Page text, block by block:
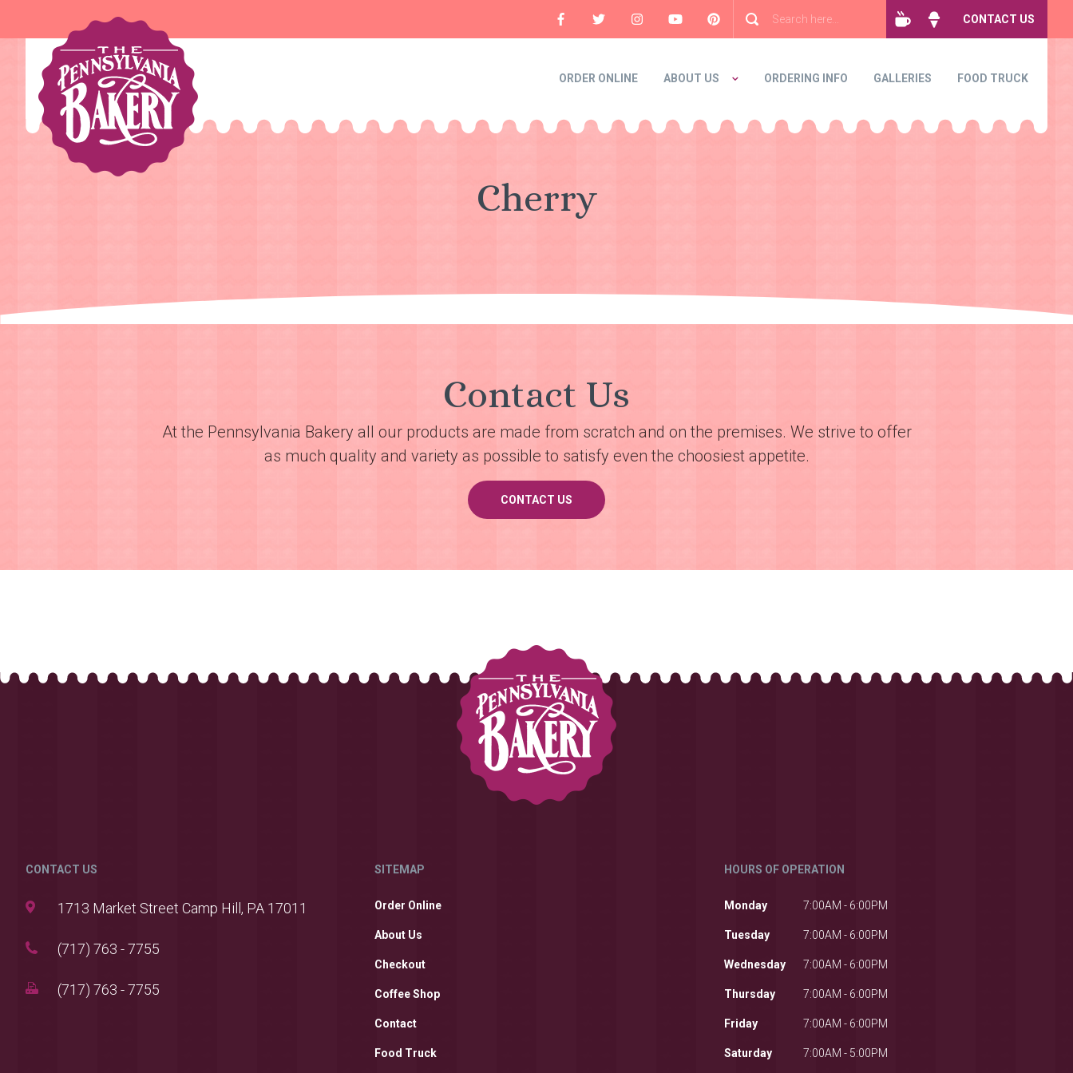
CONTACT US
ORDER ONLINE ABOUT US ORDERING INFO GALLERIES FOOD TRUCK
Cherry
Contact Us
At the Pennsylvania Bakery all our products are made from scratch and on the premises. We strive to offer
as much quality and variety as possible to satisfy even the choosiest appetite.
CONTACT US
CONTACT US
1713 Market Street Camp Hill, PA 17011
(717) 763 - 7755
(717) 763 - 7755
SITEMAP
Order Online
About Us
Checkout
Coffee Shop
Contact
Food Truck
HOURS OF OPERATION
Monday 7:00AM - 6:00PM
Tuesday 7:00AM - 6:00PM
Wednesday 7:00AM - 6:00PM
Thursday 7:00AM - 6:00PM
Friday 7:00AM - 6:00PM
Saturday 7:00AM - 5:00PM